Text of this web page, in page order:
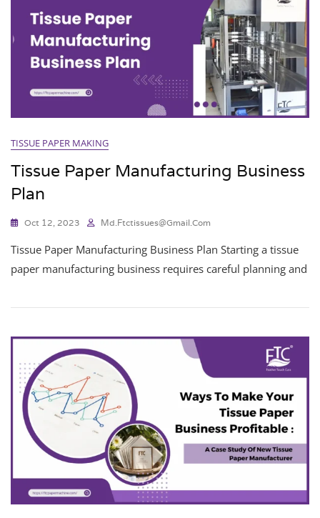
TISSUE PAPER MAKING
Tissue Paper Manufacturing Business
Plan
Oct 12, 2023 Md.ftctissues@gmail.com
Tissue Paper Manufacturing Business Plan Starting a tissue
paper manufacturing business requires careful planning and